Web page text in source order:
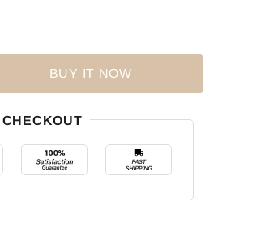
BUY IT NOW